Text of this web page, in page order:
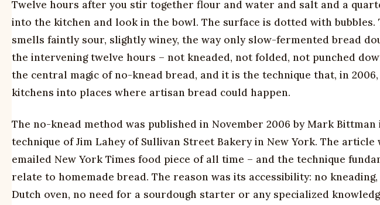
Twelve hours after you stir together flour and water and salt and a
into the kitchen and look in the bowl. The surface is dotted with bubbles.
smells faintly sour, slightly winey, the way only slow-fermented bread
the intervening twelve hours – not kneaded, not folded, not punched
the central magic of no-knead bread, and it is the technique that, in
kitchens into places where artisan bread could happen.
The no-knead method was published in November 2006 by Mark
technique of Jim Lahey of Sullivan Street Bakery in New York. The
emailed New York Times food piece of all time – and the technique
relate to homemade bread. The reason was its accessibility: no
Dutch oven, no need for a sourdough starter or any specialized